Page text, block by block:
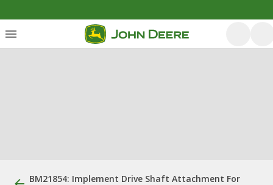
BM21854: Implement Drive Shaft Attachment For